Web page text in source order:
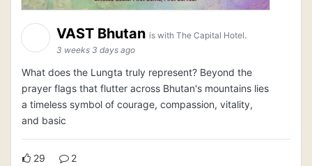
VAST Bhutan is with The Capital Hotel.
3 weeks 3 days ago
What does the Lungta truly represent? Beyond the
prayer flags that flutter across Bhutan's mountains lies
a timeless symbol of courage, compassion, vitality,
and basic
29 2